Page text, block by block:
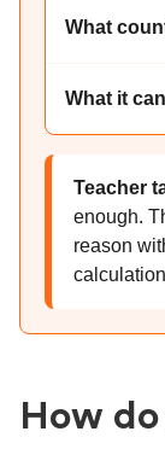
What
What it
Teacher
enough.
reason
How